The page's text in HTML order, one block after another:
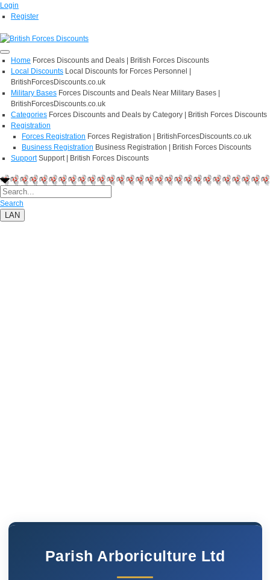
Login
Register
Home Forces Discounts and Deals | British Forces Discounts
Local Discounts Local Discounts for Forces Personnel |
BritishForcesDiscounts.co.uk
Military Bases Forces Discounts and Deals Near Military Bases |
BritishForcesDiscounts.co.uk
Categories Forces Discounts and Deals by Category | British Forces Discounts
Registration
Forces Registration Forces Registration | BritishForcesDiscounts.co.uk
Business Registration Business Registration | British Forces Discounts
Support Support | British Forces Discounts
Search
LAN
Parish Arboriculture Ltd